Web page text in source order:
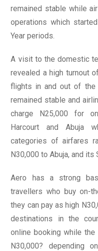
remained stable while
operations which
Year periods.
A visit to the domestic
revealed a high turnout
flights in and out of the
remained stable and
charge N25,000 for
Harcourt and Abuja
categories of airfares
N30,000 to Abuja, and
Aero has a strong
travellers who buy on-
they can pay as high
destinations in the
online booking while
N30,000? depending